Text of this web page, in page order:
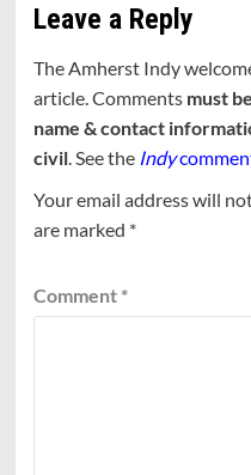
Leave a Reply
The Amherst Indy
article. Comments must
name & contact
civil. See the Indy
Your email address will
are marked *
Comment *